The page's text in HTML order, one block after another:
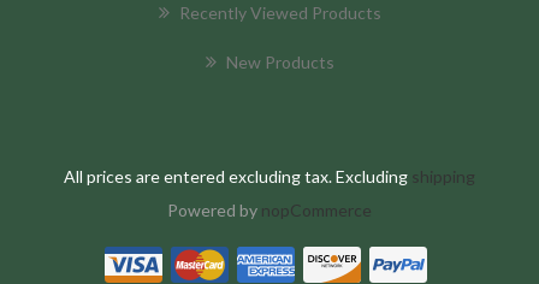
Recently Viewed Products
New Products
All prices are entered excluding tax. Excluding shipping
Powered by nopCommerce